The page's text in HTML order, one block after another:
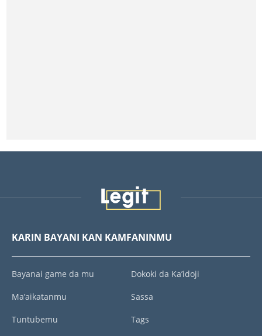
KARIN BAYANI KAN KAMFANINMU
Bayanai game da mu
Ma’aikatanmu
Tuntubemu
Dokoki da Ka’idoji
Sassa
Tags